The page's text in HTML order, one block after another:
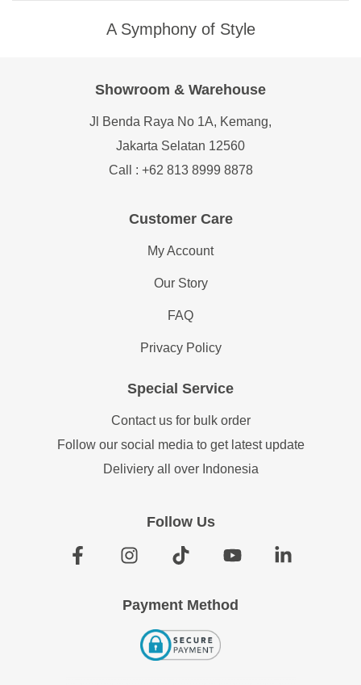
A Symphony of Style
Customer Care
My Account
Our Story
FAQ
Privacy Policy
Showroom & Warehouse
Jl Benda Raya No 1A, Kemang,
Jakarta Selatan 12560
Call : +62 813 8999 8878
Special Service
Contact us for bulk order
Follow our social media to get latest update
Deliviery all over Indonesia
Follow Us
Payment Method